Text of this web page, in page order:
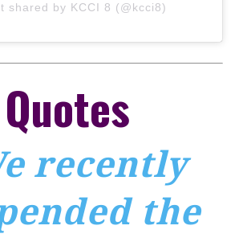
shared by KCCI 8 (@kcci8)
Quotes
recently
the